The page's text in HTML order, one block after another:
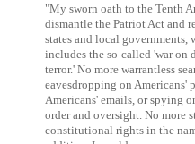
"My sworn oath to the Tenth
dismantle the Patriot Act and
states and local
includes the so-called 'war on
terror.' No more warrantless
eavesdropping on Americans'
Americans' emails, or spying
order and oversight. No more
constitutional rights in the